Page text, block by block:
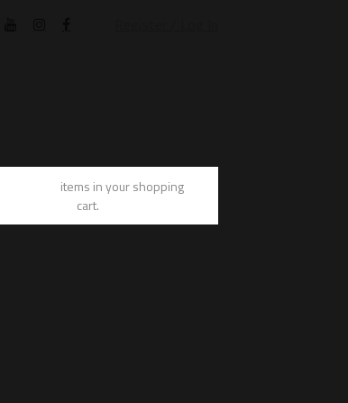
You have no items in your shopping
cart.